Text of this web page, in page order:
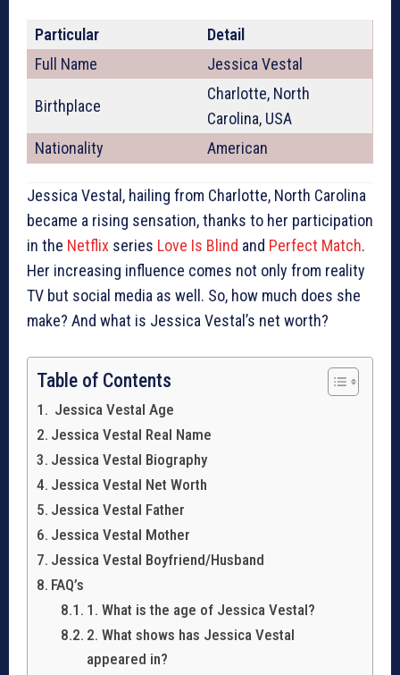
Particular
Detail
Full Name
Jessica Vestal
Birthplace
Charlotte, North
Carolina, USA
Nationality
American
Jessica Vestal, hailing from Charlotte, North Carolina
became a rising sensation, thanks to her participation
in the Netflix series Love Is Blind and Perfect Match.
Her increasing influence comes not only from reality
TV but social media as well. So, how much does she
make? And what is Jessica Vestal’s net worth?
Table of Contents
Jessica Vestal Age
Jessica Vestal Real Name
Jessica Vestal Biography
Jessica Vestal Net Worth
Jessica Vestal Father
Jessica Vestal Mother
Jessica Vestal Boyfriend/Husband
FAQ’s
1. What is the age of Jessica Vestal?
2. What shows has Jessica Vestal
appeared in?